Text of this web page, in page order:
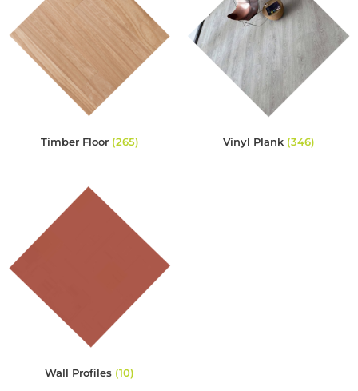
Timber Floor (265) Vinyl Plank (346)
Wall Profiles (10)